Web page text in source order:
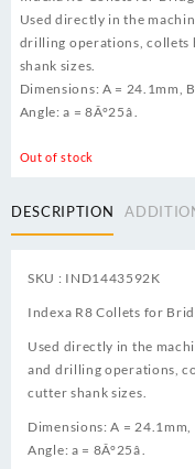
Used directly in the
drilling operations, collets
shank sizes.
Dimensions: A = 24.1mm,
Angle: a = 8Â°25â.
Out of stock
DESCRIPTION
SKU : IND1443592K
Indexa R8 Collets for
Used directly in the
and drilling operations,
cutter shank sizes.
Dimensions: A = 24.1mm,
Angle: a = 8Â°25â.